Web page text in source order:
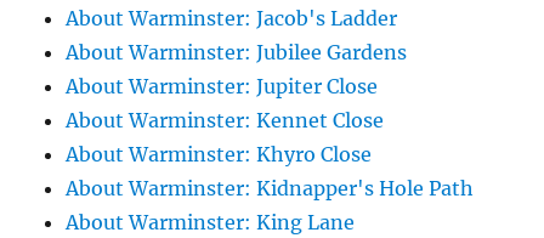
About Warminster: Jacob's Ladder
About Warminster: Jubilee Gardens
About Warminster: Jupiter Close
About Warminster: Kennet Close
About Warminster: Khyro Close
About Warminster: Kidnapper's Hole Path
About Warminster: King Lane